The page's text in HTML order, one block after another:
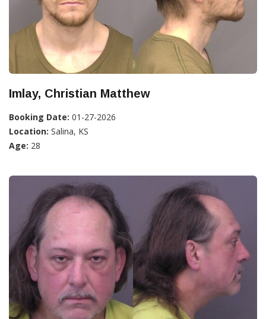
Imlay, Christian Matthew
Booking Date: 01-27-2026
Location: Salina, KS
Age: 28